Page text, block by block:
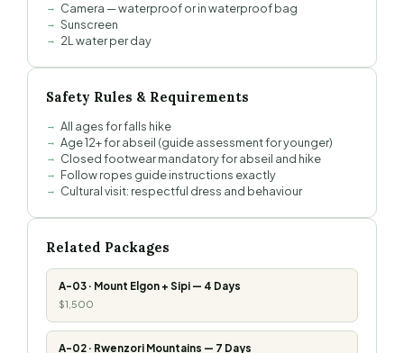
Camera — waterproof or in waterproof bag
Sunscreen
2L water per day
Safety Rules & Requirements
All ages for falls hike
Age 12+ for abseil (guide assessment for younger)
Closed footwear mandatory for abseil and hike
Follow ropes guide instructions exactly
Cultural visit: respectful dress and behaviour
Related Packages
A-03 · Mount Elgon + Sipi — 4 Days
$1,500
A-02 · Rwenzori Mountains — 7 Days